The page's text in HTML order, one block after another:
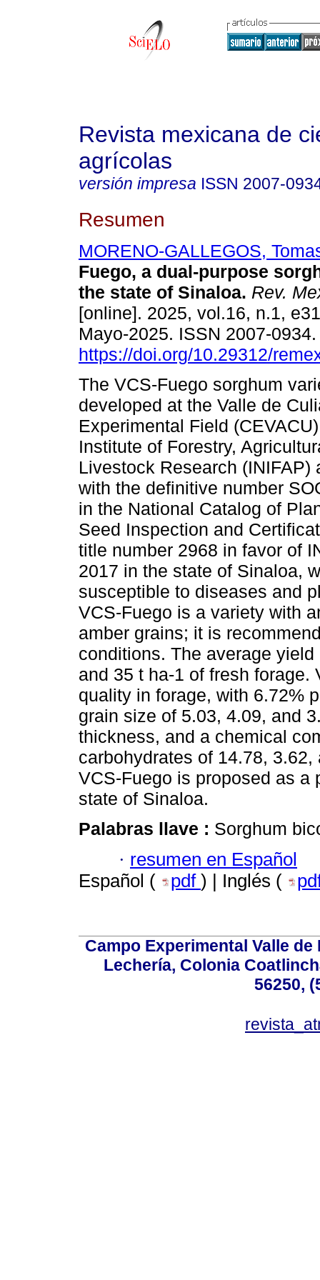
Revista mexicana de
agrícolas
versión impresa ISSN 2007-
Resumen
MORENO-GALLEGOS,
Fuego, a dual-purpose
the state of Sinaloa. Rev.
[online]. 2025, vol.16, n.1,
Mayo-2025. ISSN 2007-
https://doi.org/10.29312/
The VCS-Fuego sorghum
developed at the Valle de
Experimental Field
Institute of Forestry,
Livestock Research (INIFAP)
with the definitive number
in the National Catalog of
Seed Inspection and
title number 2968 in favor of
2017 in the state of Sinaloa,
susceptible to diseases and
VCS-Fuego is a variety with
amber grains; it is
conditions. The average
and 35 t ha-1 of fresh
quality in forage, with 6.72%
grain size of 5.03, 4.09, and
thickness, and a chemical
carbohydrates of 14.78,
VCS-Fuego is proposed as a
state of Sinaloa.
Palabras llave : Sorghum
· resumen en Español
Español (
pdf ) | Inglés (
Campo Experimental Valle
Lechería, Colonia
56250,